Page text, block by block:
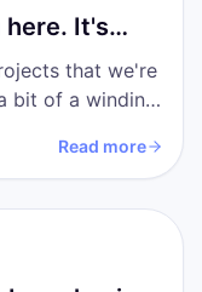
It's
that we're
Read more